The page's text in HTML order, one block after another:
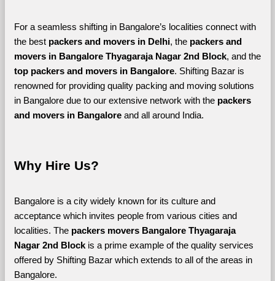
For a seamless shifting in Bangalore’s localities connect with
the best packers and movers in Delhi, the packers and
movers in Bangalore Thyagaraja Nagar 2nd Block
, and the
top packers and movers in Bangalore. Shifting Bazar is
renowned for providing quality packing and moving solutions
in Bangalore due to our extensive network with the packers
and movers in Bangalore and all around India.
Why Hire Us?
Bangalore is a city widely known for its culture and
acceptance which invites people from various cities and
localities. The packers movers Bangalore Thyagaraja
Nagar 2nd Block is a prime example of the quality services
offered by Shifting Bazar which extends to all of the areas in
Bangalore.